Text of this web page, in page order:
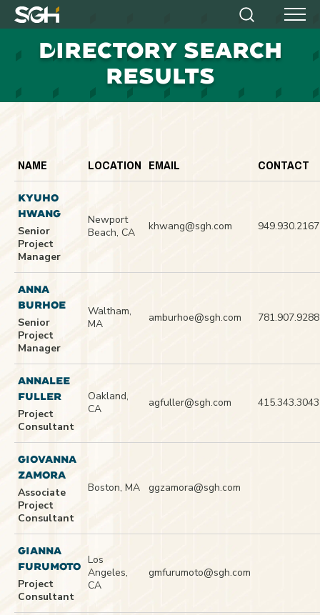
Simpson
Heger
Search Menu
DIRECTORY SEARCH
RESULTS
NAME LOCATION EMAIL CONTACT
KYUHO
HWANG
Senior
Project
Manager
Newport
Beach, CA
khwang@sgh.com 949.930.2167
ANNA
BURHOE
Senior
Project
Manager
Waltham,
MA
amburhoe@sgh.com 781.907.9288
ANNALEE
FULLER
Project
Consultant
Oakland,
CA
agfuller@sgh.com 415.343.3043
GIOVANNA
ZAMORA
Associate
Project
Consultant
Boston, MA ggzamora@sgh.com
GIANNA
FURUMOTO
Project
Consultant
Los
Angeles,
CA
gmfurumoto@sgh.com